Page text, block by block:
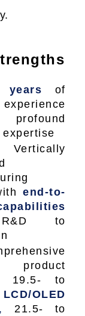
years
of
Vertically
end-to-
to
product
19.5- to
LCD/OLED
, 21.5- to